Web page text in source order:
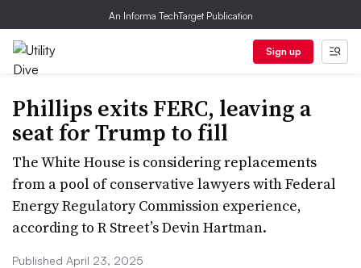
An Informa TechTarget Publication
Sign up
Phillips exits FERC, leaving a
seat for Trump to fill
The White House is considering replacements
from a pool of conservative lawyers with Federal
Energy Regulatory Commission experience,
according to R Street’s Devin Hartman.
Published April 23, 2025